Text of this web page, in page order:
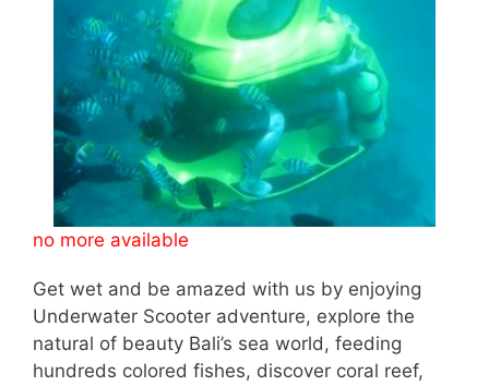
no more available
Get wet and be amazed with us by enjoying
Underwater Scooter adventure, explore the
natural of beauty Bali’s sea world, feeding
hundreds colored fishes, discover coral reef,